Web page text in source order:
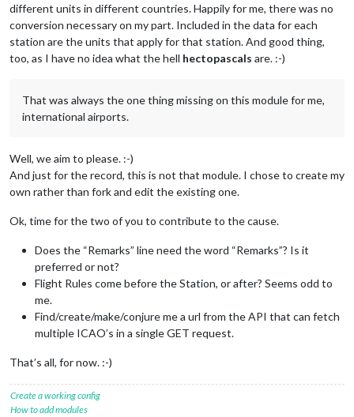
different units in different countries. Happily for me, there was no
conversion necessary on my part. Included in the data for each
station are the units that apply for that station. And good thing,
too, as I have no idea what the hell hectopascals are. :-)
That was always the one thing missing on this module for me,
international airports.
Well, we aim to please. :-)
And just for the record, this is not that module. I chose to create my
own rather than fork and edit the existing one.
Ok, time for the two of you to contribute to the cause.
Does the “Remarks” line need the word “Remarks”? Is it
preferred or not?
Flight Rules come before the Station, or after? Seems odd to
me.
Find/create/make/conjure me a url from the API that can fetch
multiple ICAO’s in a single GET request.
That’s all, for now. :-)
Create a working config
How to add modules